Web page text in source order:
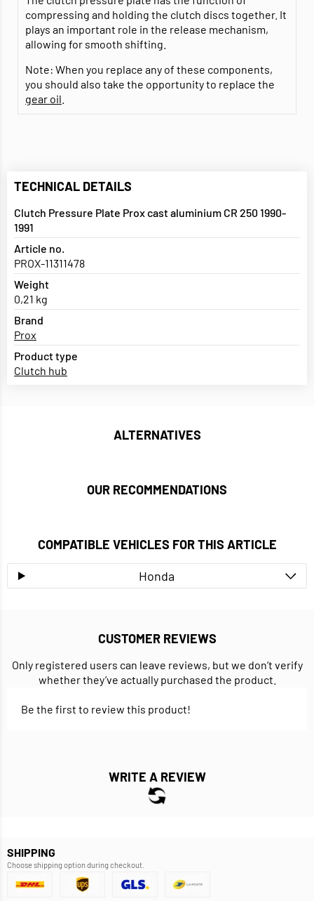
compressing and holding the clutch discs together. It
plays an important role in the release mechanism,
allowing for smooth shifting.
Note: When you replace any of these components,
you should also take the opportunity to replace the
gear oil
TECHNICAL DETAILS
Clutch Pressure Plate Prox cast aluminium CR 250 1990-
1991
Article no.
PROX-11311478
Weight
0,21 kg
Brand
Prox
Product type
Clutch hub
ALTERNATIVES
OUR RECOMMENDATIONS
COMPATIBLE VEHICLES FOR THIS ARTICLE
Honda
CUSTOMER REVIEWS
Only registered users can leave reviews, but we don’t verify
whether they’ve actually purchased the product.
Be the first to review this product!
WRITE A REVIEW
SHIPPING
Choose shipping option during checkout.